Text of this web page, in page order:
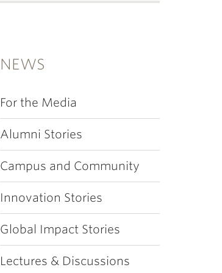
NEWS
For the Media
Alumni Stories
Campus and Community
Innovation Stories
Global Impact Stories
Lectures & Discussions